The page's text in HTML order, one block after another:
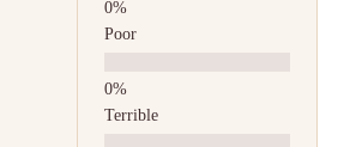
Poor
Terrible